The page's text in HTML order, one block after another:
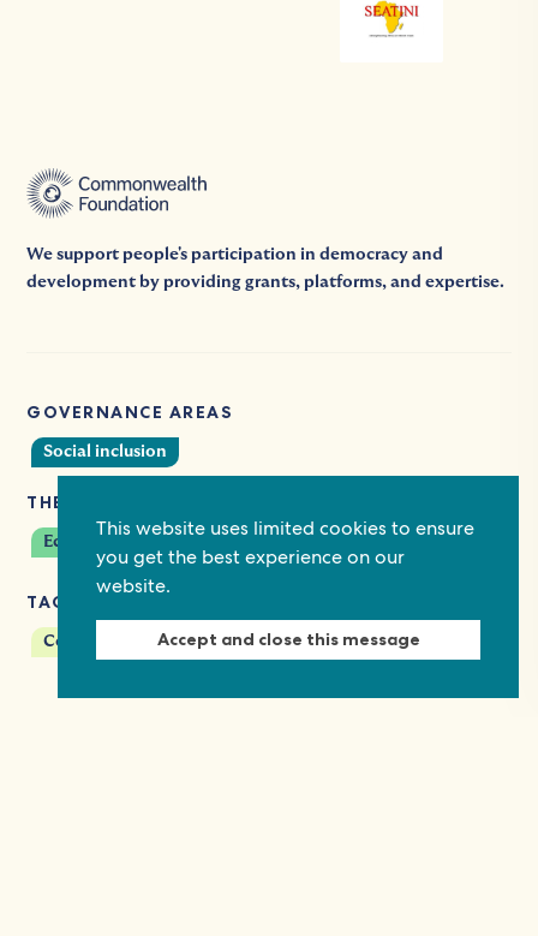
This website uses limited cookies to ensure
you get the best experience on our
website.
Accept and close this message
We support people's participation in democracy and
development by providing grants, platforms, and expertise.
GOVERNANCE AREAS
Social inclusion
THEMES
Economic empowerment
TAGS
Covid-19 Multi-stakeholder dialogues